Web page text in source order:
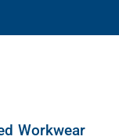
Workwear